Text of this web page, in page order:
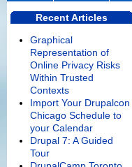
Recent Articles
Graphical
Representation of
Online Privacy Risks
Within Trusted
Contexts
Import Your Drupalcon
Chicago Schedule to
your Calendar
Drupal 7: A Guided
Tour